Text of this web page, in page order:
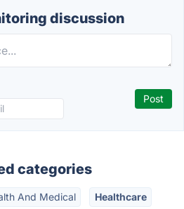
discussion
categories
And Medical Healthcare